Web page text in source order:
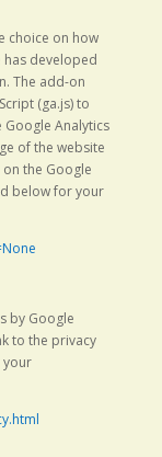
choice on how
has developed
The add-on
(ga.js) to
Google Analytics
of the website
the Google
below for your
by Google
to the privacy
your